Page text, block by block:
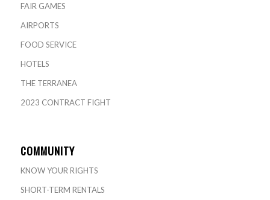
FAIR GAMES
AIRPORTS
FOOD SERVICE
HOTELS
THE TERRANEA
2023 CONTRACT FIGHT
COMMUNITY
KNOW YOUR RIGHTS
SHORT-TERM RENTALS